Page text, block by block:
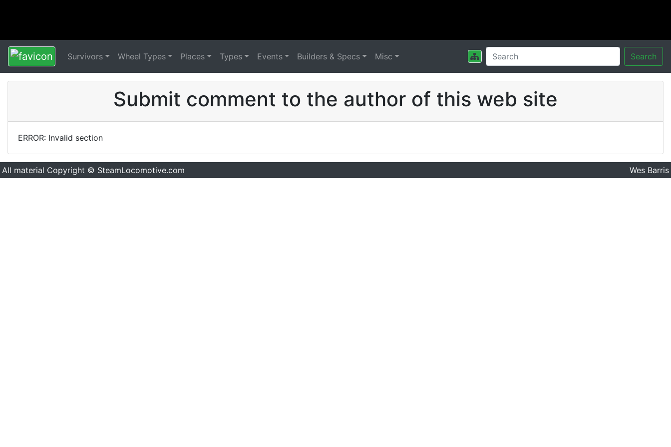
Survivors Wheel Types Places Types Events Builders & Specs Misc Search
Submit comment to the author of this web site
ERROR: Invalid section
All material Copyright © SteamLocomotive.com Wes Barris